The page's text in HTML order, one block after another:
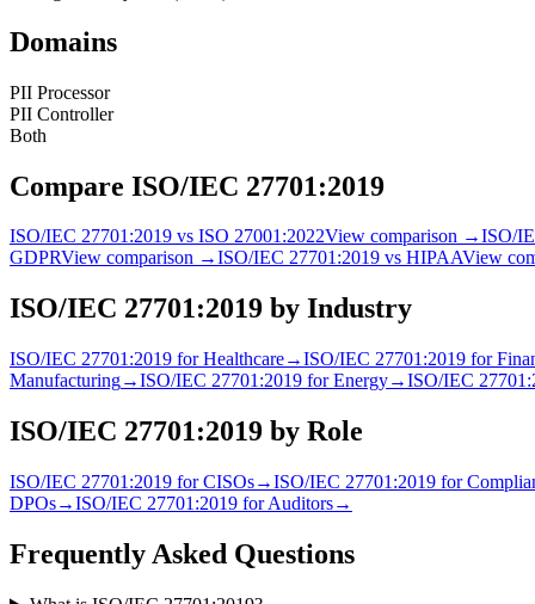
Domains
PII Processor
PII Controller
Both
Compare ISO/IEC 27701:2019
ISO/IEC 27701:2019 vs ISO 27001:2022View comparison →ISO/
GDPRView comparison →ISO/IEC 27701:2019 vs HIPAAView
ISO/IEC 27701:2019 by Industry
ISO/IEC 27701:2019 forHealthcare→ISO/IEC 27701:2019 for
Manufacturing→ISO/IEC 27701:2019 forEnergy→ISO/IEC
ISO/IEC 27701:2019 by Role
ISO/IEC 27701:2019 forCISOs→ISO/IEC 27701:2019 for
DPOs→ISO/IEC 27701:2019 forAuditors→
Frequently Asked Questions